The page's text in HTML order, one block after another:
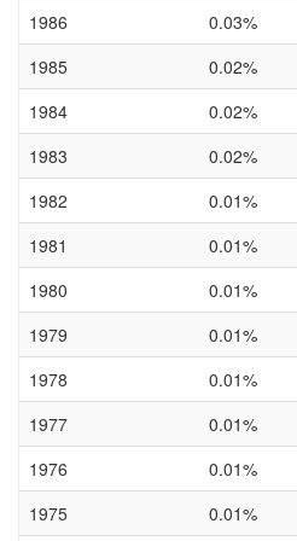
1986
0.03%
1985
0.02%
1984
0.02%
1983
0.02%
1982
0.01%
1981
0.01%
1980
0.01%
1979
0.01%
1978
0.01%
1977
0.01%
1976
0.01%
1975
0.01%